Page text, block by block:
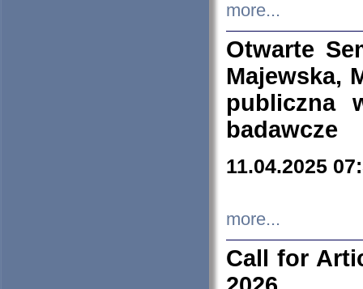
more...
Otwarte
Majewska,
publiczna
badawcze
11.04.2025
more...
Call for